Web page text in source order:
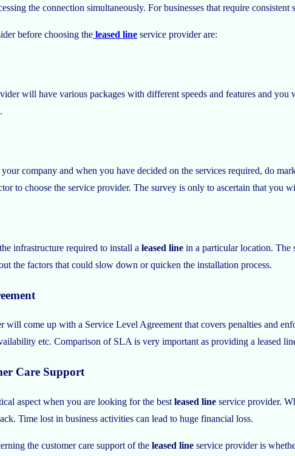
the connection simultaneously. For businesses that require consistent
before choosing the leased line service provider are:
will have various packages with different speeds and features and
company and when you have decided on the services required, do
to choose the service provider. The survey is only to ascertain that you
infrastructure required to install a leased line in a particular location. The
the factors that could slow down or quicken the installation process.
will come up with a Service Level Agreement that covers penalties and
etc. Comparison of SLA is very important as providing a leased
Care Support
aspect when you are looking for the best leased line service provider.
Time lost in business activities can lead to huge financial loss.
the customer care support of the leased line service provider is